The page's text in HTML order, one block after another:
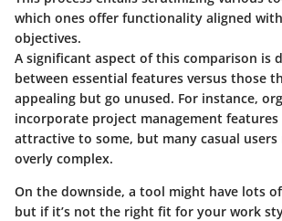
which ones offer functionality aligned with
objectives.
A significant aspect of this comparison is
between essential features versus those
appealing but go unused. For instance,
incorporate project management
attractive to some, but many casual
overly complex.
On the downside, a tool might have lots
but if it’s not the right fit for your work